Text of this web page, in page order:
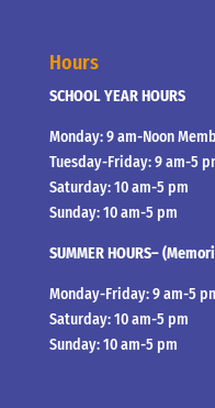
Hours
SCHOOL YEAR HOURS
Monday: 9 am-Noon
Tuesday-Friday: 9 am-5
Saturday: 10 am-5 pm
Sunday: 10 am-5 pm
SUMMER HOURS–
Monday-Friday: 9 am-5
Saturday: 10 am-5 pm
Sunday: 10 am-5 pm